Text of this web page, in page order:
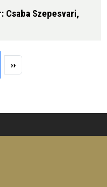
Csaba Szepesvari,
page
Next page
››